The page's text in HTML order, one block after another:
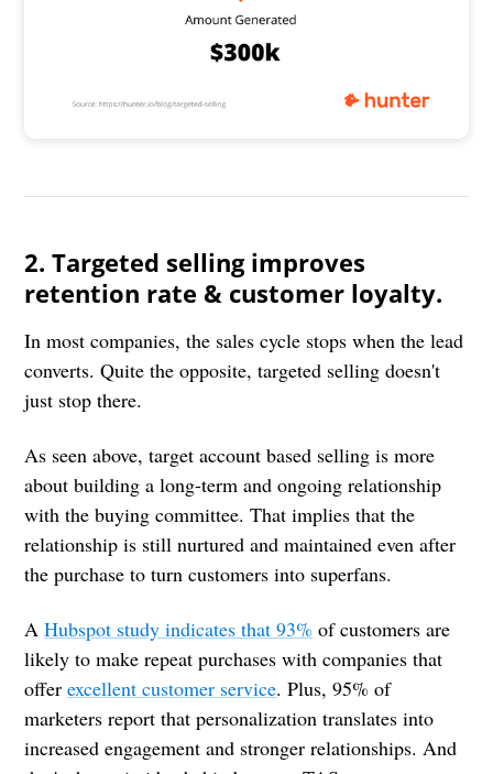
2. Targeted selling improves
retention rate & customer loyalty.
In most companies, the sales cycle stops when the lead
converts. Quite the opposite, targeted selling doesn't
just stop there.
As seen above, target account based selling is more
about building a long-term and ongoing relationship
with the buying committee. That implies that the
relationship is still nurtured and maintained even after
the purchase to turn customers into superfans.
AHubspot study indicates that 93% of customers are
likely to make repeat purchases with companies that
offerexcellent customer service. Plus, 95% of
marketers report that personalization translates into
increased engagement and stronger relationships. And